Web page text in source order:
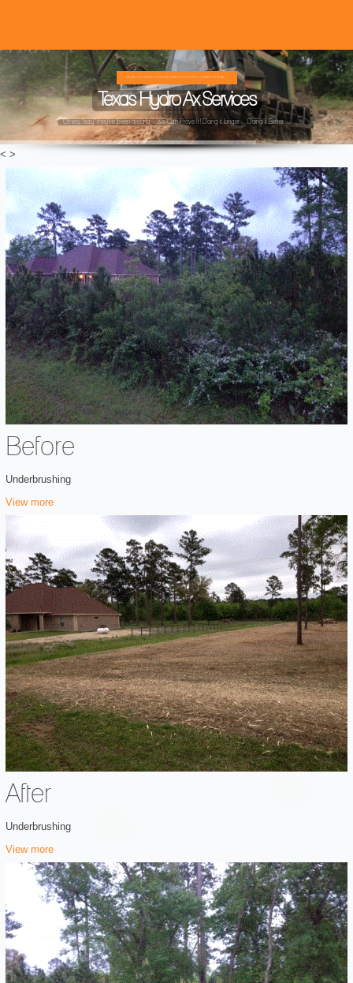
WE ARE THE OLDEST HYDRO AX FOREST MULCHING COMPANY IN TEXAS ...
Texas Hydro Ax Services
Others "say" they've been around ...We Can Prove It! Doing it longer ... Doing it Better ...
< >
Before
Underbrushing
View more
After
Underbrushing
View more